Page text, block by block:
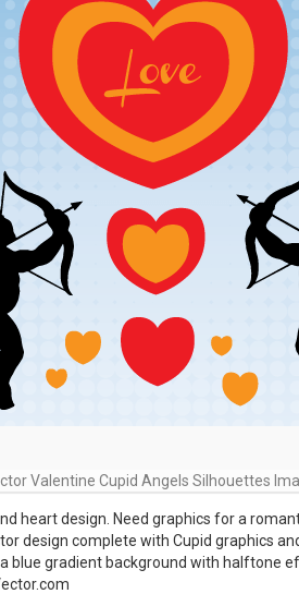
Valentine Cupid Angels Silhouettes
heart design. Need graphics for a
design complete with Cupid graphics
blue gradient background with halftone